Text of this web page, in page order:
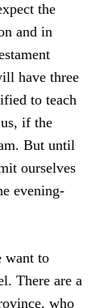
the
and in
have three
to teach
if the
But until
ourselves
evening-
want to
There are a
who